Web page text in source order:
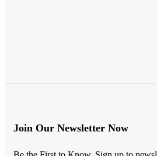
Join Our Newsletter Now